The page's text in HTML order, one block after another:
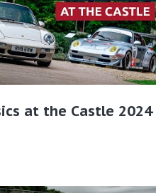
at the Castle 2024